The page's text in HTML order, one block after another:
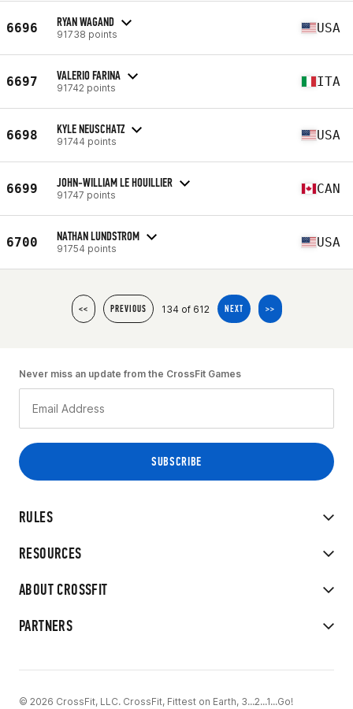
6696 RYAN WAGAND
91738 points USA
6697 VALERIO FARINA
91742 points ITA
6698 KYLE NEUSCHATZ
91744 points USA
6699 JOHN-WILLIAM LE HOUILLIER
91747 points CAN
6700 NATHAN LUNDSTROM
91754 points USA
<< PREVIOUS 134 of 612 NEXT >>
RULES
RESOURCES
ABOUT CROSSFIT
PARTNERS
Never miss an update from the CrossFit Games
© 2026 CrossFit, LLC. CrossFit, Fittest on Earth, 3...2...1...Go!